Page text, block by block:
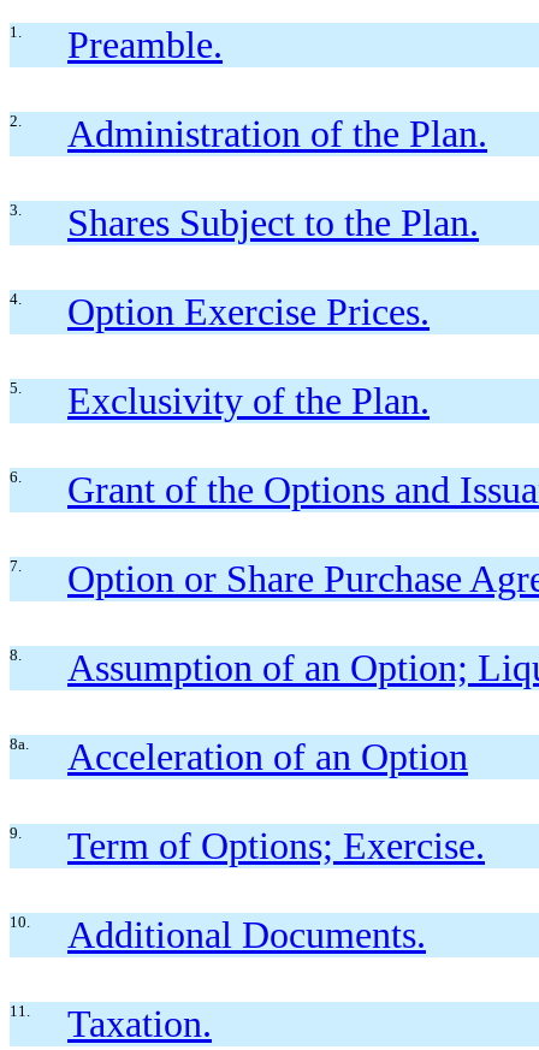
1. Preamble.
2. Administration of the Plan.
3. Shares Subject to the Plan.
4. Option Exercise Prices.
5. Exclusivity of the Plan.
6. Grant of the Options and
7. Option or Share Purchase
8. Assumption of an Option;
8a. Acceleration of an Option
9. Term of Options; Exercise.
10. Additional Documents.
11. Taxation.